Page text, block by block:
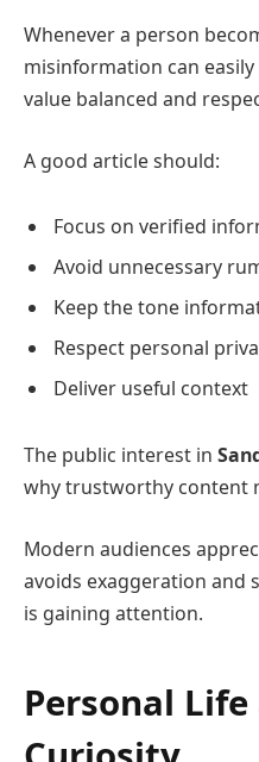
Whenever a person
misinformation can
value balanced and
A good article should:
Focus on verified
Avoid unnecessary
Keep the tone
Respect personal
Deliver useful context
The public interest in
why trustworthy content
Modern audiences
avoids exaggeration and
is gaining attention.
Personal